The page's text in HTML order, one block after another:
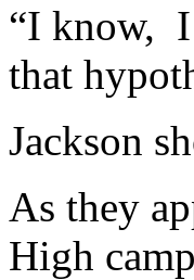
“I know,
that
Jackson
As they
High